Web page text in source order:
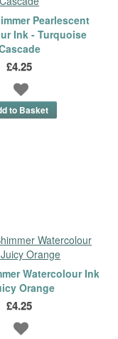
Pearlescent
Ink - Turquoise
£4.25
Watercolour Ink
Orange
£4.25